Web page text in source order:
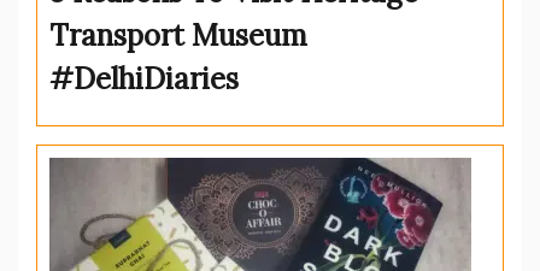
Transport Museum
#DelhiDiaries